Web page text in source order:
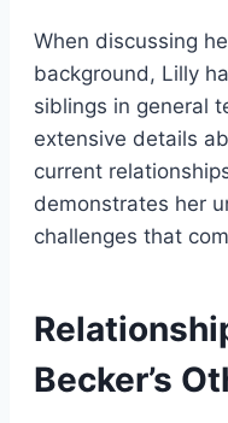
When discussing
background, Lilly
siblings in general
extensive details
current
demonstrates her
challenges that
Becker’s